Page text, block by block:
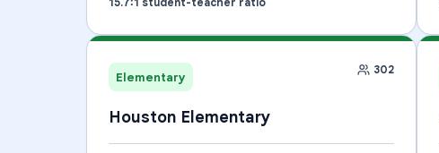
Elementary 302
Houston Elementary